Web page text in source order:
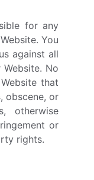
for any
You
against all
No
that
obscene, or
otherwise
or
rights.